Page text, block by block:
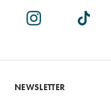
NEWSLETTER